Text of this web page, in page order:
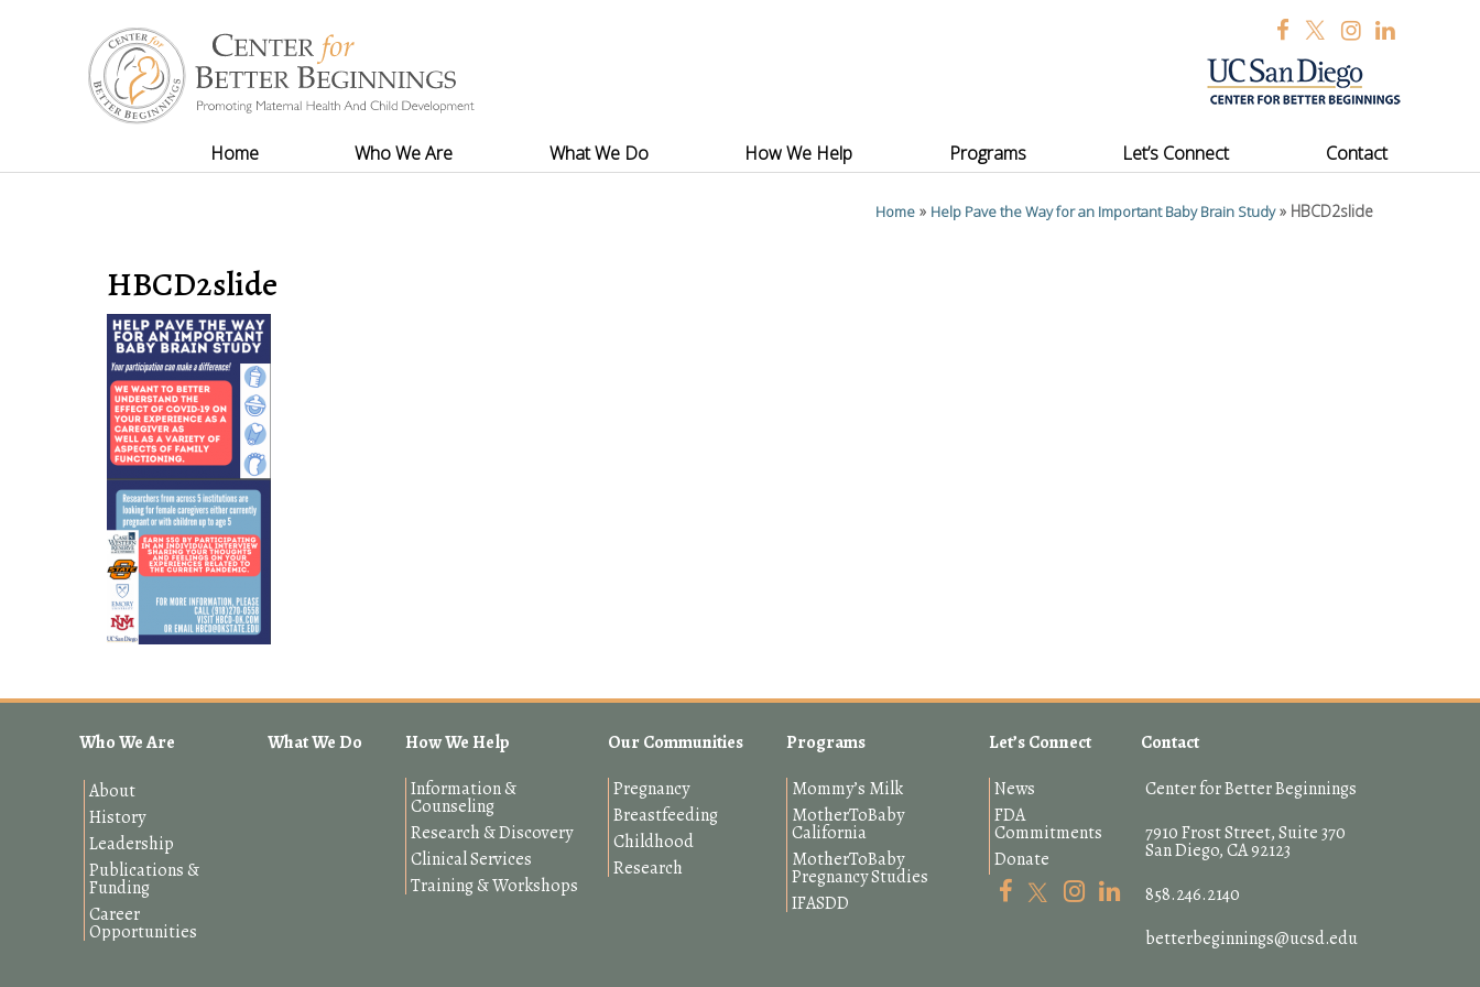
Home Who We Are What We Do How We Help Programs Let’s Connect Contact
Home » Help Pave the Way for an Important Baby Brain Study» HBCD2slide
HBCD2slide
Who We Are
About
History
Leadership
Publications &
Funding
Career
Opportunities
What We Do
How We Help
Information &
Counseling
Research & Discovery
Clinical Services
Training & Workshops
Our Communities
Pregnancy
Breastfeeding
Childhood
Research
Programs
Mommy’s Milk
MotherToBaby
California
MotherToBaby
Pregnancy Studies
IFASDD
Let’s Connect
News
FDA
Commitments
Donate
Contact
Center for Better Beginnings
7910 Frost Street, Suite 370
San Diego, CA 92123
858.246.2140
betterbeginnings@ucsd.edu